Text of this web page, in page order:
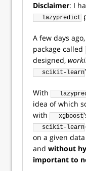
Disclaimer: I
lazypredict
A few days
package called
designed,
scikit-learn
With
idea of which
with
xgboost
scikit-learn
on a given
and without
important to